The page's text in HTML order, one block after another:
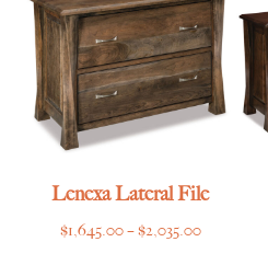
$7,865.00
Lenexa Lateral File
$1,645.00–$2,035.00Price